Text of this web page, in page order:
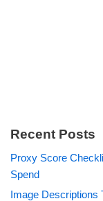
Recent Posts
Proxy Score
Spend
Image Descriptions